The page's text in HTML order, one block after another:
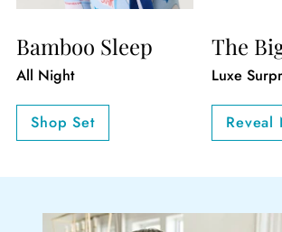
Bamboo Sleep
All Night
Shop Set
The
Luxe
Reveal